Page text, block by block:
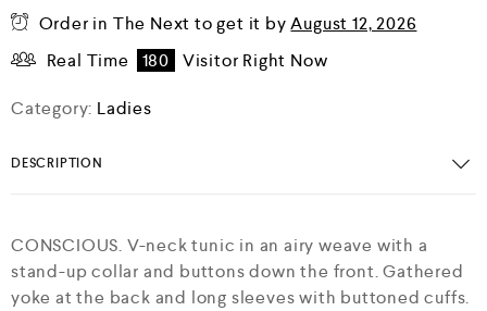
Order in The Nextto get it byAugust 12, 2026
Real Time
180 Visitor Right Now
Category: Ladies
DESCRIPTION
CONSCIOUS. V-neck tunic in an airy weave with a
stand-up collar and buttons down the front. Gathered
yoke at the back and long sleeves with buttoned cuffs.